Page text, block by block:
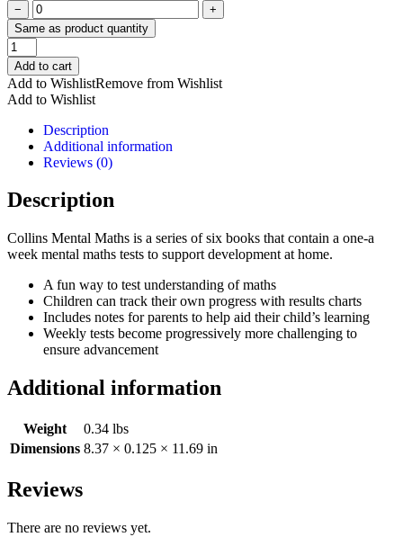
−
+
Same as product quantity
Collins
Mental
Maths
Ages
8-
quantity
Add to cart
Add to WishlistRemove from Wishlist
Add to Wishlist
Description
Additional information
Reviews (0)
Description
Collins Mental Maths is a series of six books that contain a one-a
week mental maths tests to support development at home.
A fun way to test understanding of maths
Children can track their own progress with results charts
Includes notes for parents to help aid their child’s learning
Weekly tests become progressively more challenging to
ensure advancement
Additional information
Weight
0.34 lbs
Dimensions 8.37 × 0.125 × 11.69 in
Reviews
There are no reviews yet.